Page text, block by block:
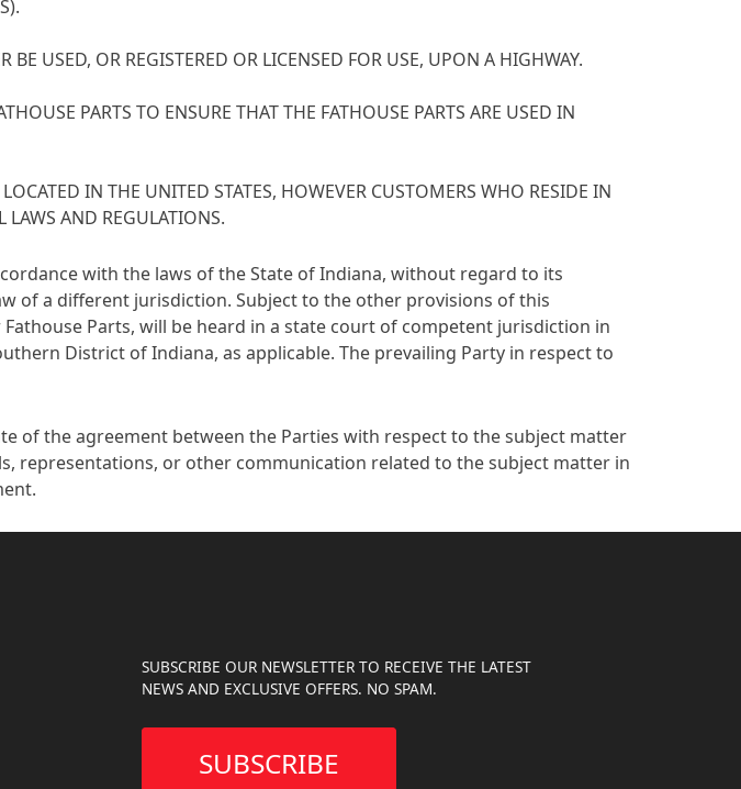
USED, OR REGISTERED OR LICENSED FOR USE, UPON A HIGHWAY.
PARTS TO ENSURE THAT THE FATHOUSE PARTS ARE USED IN
IN THE UNITED STATES, HOWEVER CUSTOMERS WHO RESIDE IN
LAWS AND REGULATIONS.
with the laws of the State of Indiana, without regard to its
of a different jurisdiction. Subject to the other provisions of this
Parts, will be heard in a state court of competent jurisdiction in
District of Indiana, as applicable. The prevailing Party in respect to
of the agreement between the Parties with respect to the subject matter
representations, or other communication related to the subject matter in
SUBSCRIBE OUR NEWSLETTER TO RECEIVE THE LATEST
NEWS AND EXCLUSIVE OFFERS. NO SPAM.
SUBSCRIBE